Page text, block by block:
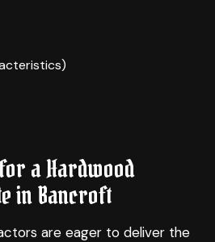
a Hardwood
in Bancroft
are eager to deliver the